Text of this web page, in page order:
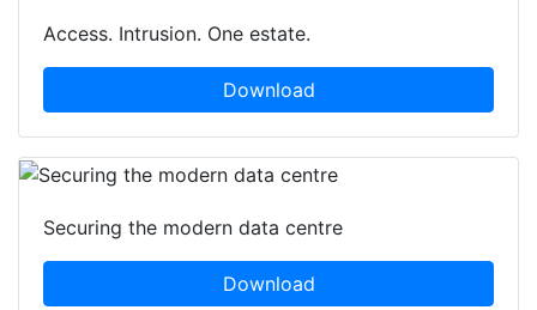
Access. Intrusion. One estate.
Download
Securing the modern data centre
Download